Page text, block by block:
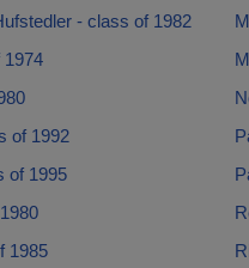
- class of 1982
1974
of 1992
of 1995
1985